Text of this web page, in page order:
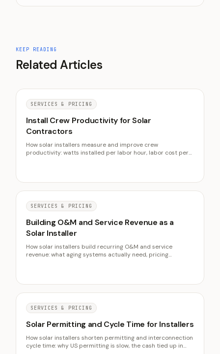
KEEP READING
Related Articles
SERVICES & PRICING
Install Crew Productivity for Solar
Contractors
How solar installers measure and improve crew
productivity: watts installed per labor hour, labor cost per
SERVICES & PRICING
Building O&M and Service Revenue as a
Solar Installer
How solar installers build recurring O&M and service
revenue: what aging systems actually need, pricing
SERVICES & PRICING
Solar Permitting and Cycle Time for Installers
How solar installers shorten permitting and interconnection
cycle time: why US permitting is slow, the cash tied up in